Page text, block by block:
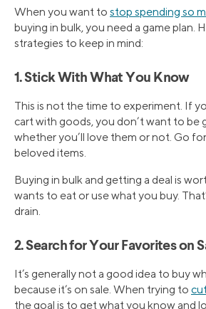
When you want to stop spending so
buying in bulk, you need a game plan.
strategies to keep in mind:
1. Stick With What You Know
This is not the time to experiment. If
cart with goods, you don’t want to be
whether you’ll love them or not. Go for
beloved items.
Buying in bulk and getting a deal is
wants to eat or use what you buy.
drain.
2. Search for Your Favorites on
It’s generally not a good idea to buy
because it’s on sale. When trying to
the goal is to get what you know and